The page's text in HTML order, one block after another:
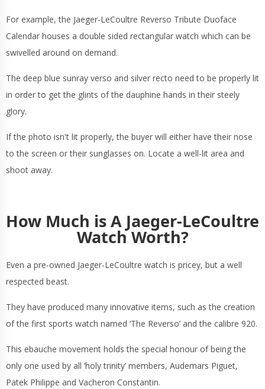
For example, the Jaeger-LeCoultre Reverso Tribute Duoface
Calendar houses a double sided rectangular watch which can be
swivelled around on demand.
The deep blue sunray verso and silver recto need to be properly lit
in order to get the glints of the dauphine hands in their steely
glory.
If the photo isn't lit properly, the buyer will either have their nose
to the screen or their sunglasses on. Locate a well-lit area and
shoot away.
How Much is A Jaeger-LeCoultre
Watch Worth?
Even a pre-owned Jaeger-LeCoultre watch is pricey, but a well
respected beast.
They have produced many innovative items, such as the creation
of the first sports watch named ‘The Reverso’ and the calibre 920.
This ebauche movement holds the special honour of being the
only one used by all ‘holy trinity’ members, Audemars Piguet,
Patek Philippe and Vacheron Constantin.